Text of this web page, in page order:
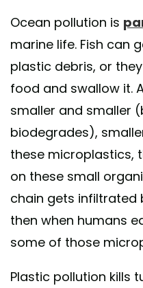
Ocean pollution is
marine life. Fish can
plastic debris, or
food and swallow it.
smaller and smaller
biodegrades),
these microplastics,
on these small
chain gets infiltrated
then when humans
some of those
Plastic pollution kills